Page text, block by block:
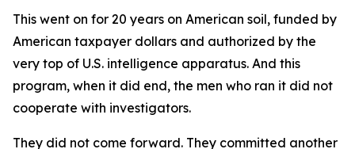
This went on for 20 years on American soil, funded by
American taxpayer dollars and authorized by the
very top of U.S. intelligence apparatus. And this
program, when it did end, the men who ran it did not
cooperate with investigators.
They did not come forward. They committed another